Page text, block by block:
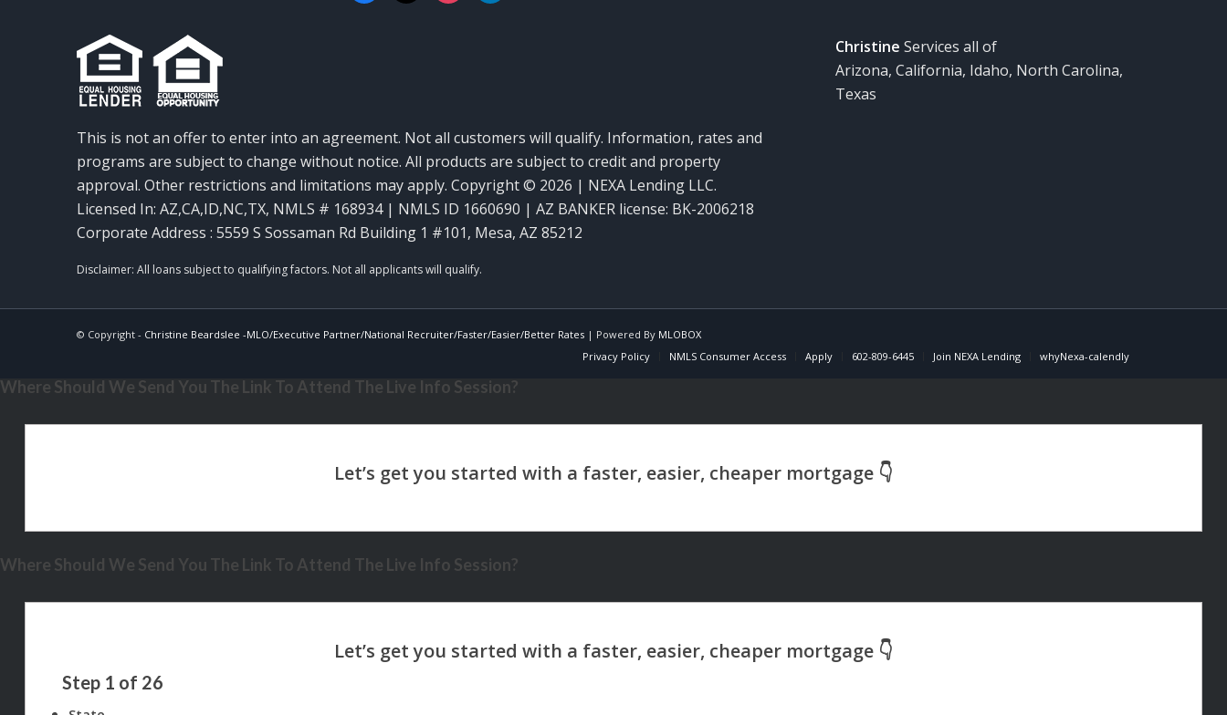
This is not an offer to enter into an agreement. Not all customers will qualify. Information, rates and
programs are subject to change without notice. All products are subject to credit and property
approval. Other restrictions and limitations may apply. Copyright © 2026 | NEXA Lending LLC.
Licensed In: AZ,CA,ID,NC,TX, NMLS # 168934 | NMLS ID 1660690 | AZ BANKER license: BK-2006218
Corporate Address : 5559 S Sossaman Rd Building 1 #101, Mesa, AZ 85212
Christine Services all of
Arizona, California, Idaho, North Carolina,
Texas
© Copyright - Christine Beardslee -MLO/Executive Partner/National Recruiter/Faster/Easier/Better Rates| Powered By MLOBOX
Privacy Policy
NMLS Consumer Access Apply 602-809-6445 Join NEXA Lending whyNexa-calendly
Where Should We Send You The Link To Attend The Live Info Session?
Where Should We Send You The Link To Attend The Live Info Session?
Step 1 of 26